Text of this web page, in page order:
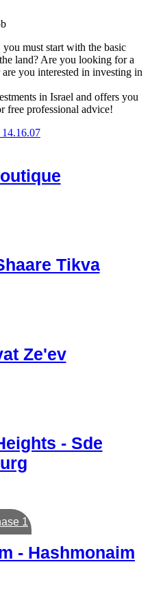
must start with the basic
land? Are you looking for a
you interested in investing in
in Israel and offers you
free professional advice!
Tikva
Ze'ev
- Sde
1
- Hashmonaim